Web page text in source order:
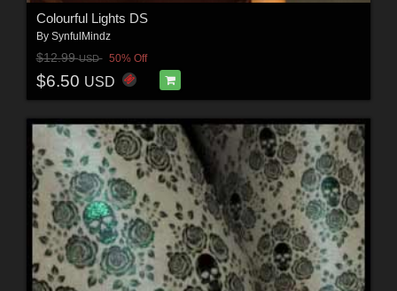
Colourful Lights DS
By SynfulMindz
$12.99USD 50% Off
$6.50 USD